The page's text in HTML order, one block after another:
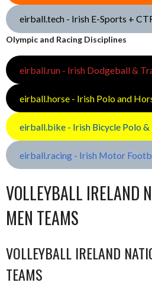
eirball.tech - Irish E-Sports +
Olympic and Racing Disciplines
eirball.run - Irish Dodgeball &
eirball.horse - Irish Polo and
eirball.bike - Irish Bicycle Polo &
eirball.racing - Irish Motor
VOLLEYBALL IRELAND
MEN TEAMS
VOLLEYBALL IRELAND
TEAMS